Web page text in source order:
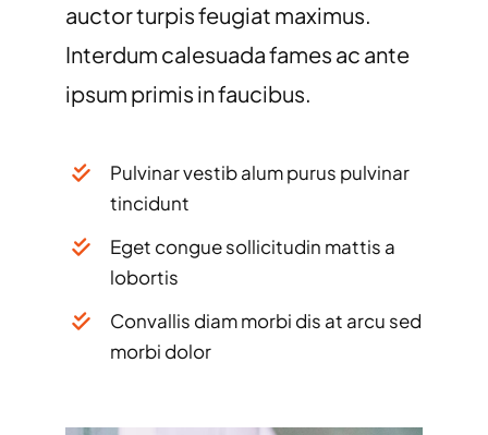
auctor turpis feugiat maximus.
Interdum calesuada fames ac ante
ipsum primis in faucibus.
Pulvinar vestib alum purus pulvinar
tincidunt
Eget congue sollicitudin mattis a
lobortis
Convallis diam morbi dis at arcu sed
morbi dolor